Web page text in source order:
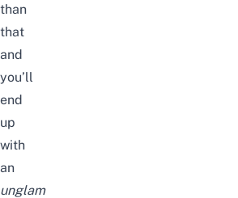
than
that
and
you’ll
end
up
with
an
unglam